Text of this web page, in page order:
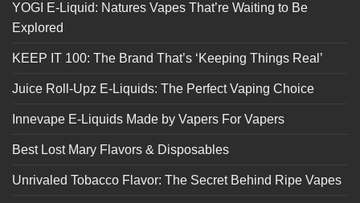
YOGI E-Liquid: Natures Vapes That’re Waiting to Be
Explored
KEEP IT 100: The Brand That’s ‘Keeping Things Real’
Juice Roll-Upz E-Liquids: The Perfect Vaping Choice
Innevape E-Liquids Made by Vapers For Vapers
Best Lost Mary Flavors & Disposables
Unrivaled Tobacco Flavor: The Secret Behind Ripe Vapes